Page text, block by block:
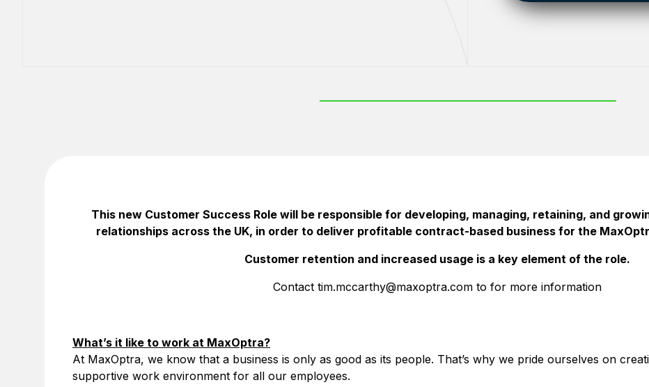
This new Customer Success Role will be responsible for developing, managing, retaining, and
relationships across the UK, in order to deliver profitable contract-based business for the
Customer retention and increased usage is a key element of the role.
Contact tim.mccarthy@maxoptra.com to for more information
What’s it like to work at MaxOptra?
At MaxOptra, we know that a business is only as good as its people. That’s why we pride ourselves on
supportive work environment for all our employees.